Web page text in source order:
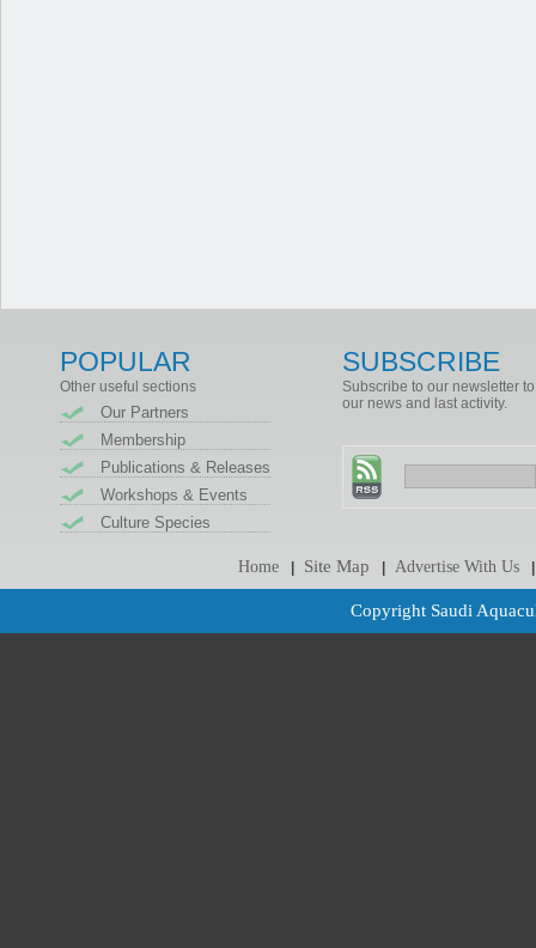
SUBSCRIBE
Subscribe to our newsletter
our news and last activity.
POPULAR
Other useful sections
Our Partners
Membership
Publications & Releases
Workshops & Events
Culture Species
Home Site Map Advertise With Us
Copyright Saudi